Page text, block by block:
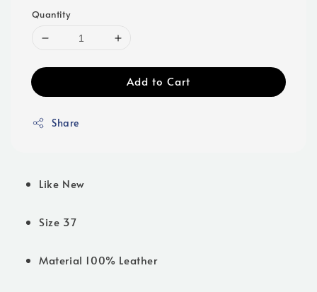
Quantity
Add to Cart
Share
Like New
Size 37
Material 100% Leather